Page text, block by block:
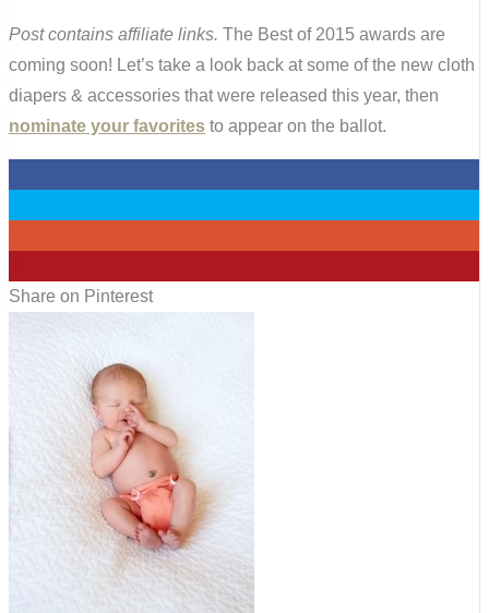
Post contains affiliate links. The Best of 2015 awards are
coming soon! Let’s take a look back at some of the new cloth
diapers & accessories that were released this year, then
nominate your favorites to appear on the ballot.
Share on Pinterest